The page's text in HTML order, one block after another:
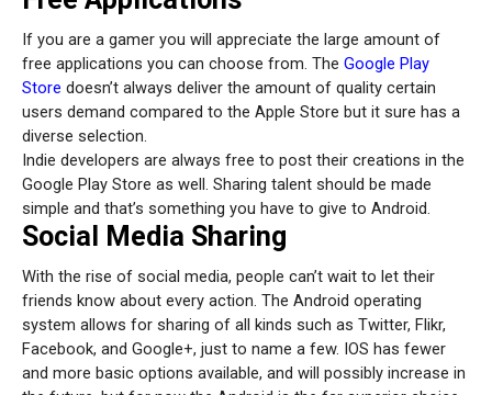
If you are a gamer you will appreciate the large amount of
free applications you can choose from. The Google Play
Store doesn’t always deliver the amount of quality certain
users demand compared to the Apple Store but it sure has a
diverse selection.
Indie developers are always free to post their creations in the
Google Play Store as well. Sharing talent should be made
simple and that’s something you have to give to Android.
Social Media Sharing
With the rise of social media, people can’t wait to let their
friends know about every action. The Android operating
system allows for sharing of all kinds such as Twitter, Flikr,
Facebook, and Google+, just to name a few. IOS has fewer
and more basic options available, and will possibly increase in